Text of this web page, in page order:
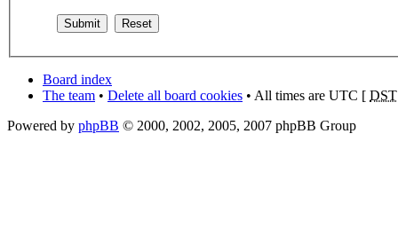
Board index
The team • Delete all board cookies • All times are UTC [ DST
Powered by phpBB © 2000, 2002, 2005, 2007 phpBB Group